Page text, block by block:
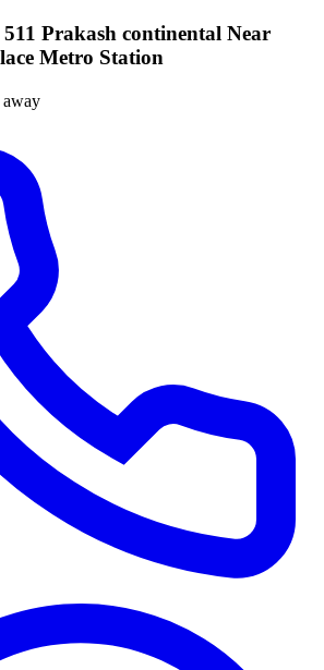
Prakash continental Near
Metro Station